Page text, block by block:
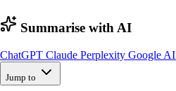
Summarise with AI
ChatGPT Claude Perplexity Google AI
Jump to